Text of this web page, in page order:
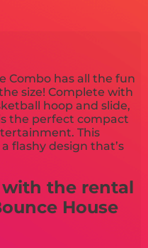
Combo has all the fun
size! Complete with
hoop and slide,
the perfect compact
This
flashy design that’s
the rental
House